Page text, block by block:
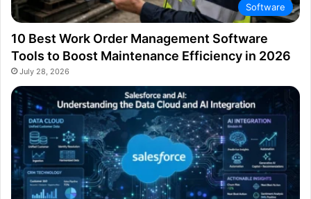
Software
10 Best Work Order Management Software
Tools to Boost Maintenance Efficiency in 2026
July 28, 2026